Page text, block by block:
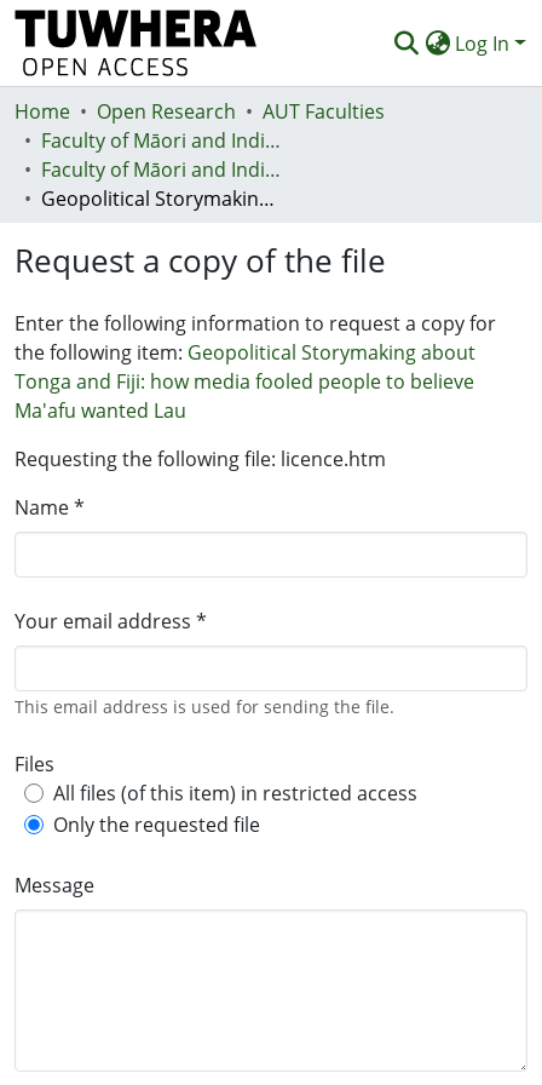
Log In
Communities & Collections
Browse
Statistics
Deposit
Home Open Research
AUT Faculties
Faculty of Māori and Indigenous Development (Te Ara Poutama)
Faculty of Māori and Indigenous Development (Te Ara Poutama)
Geopolitical Storymaking about Tonga and Fiji: how media fooled people to believe Ma'afu wanted Lau
Request a copy of the file
Enter the following information to request a copy for
the following item: Geopolitical Storymaking about
Tonga and Fiji: how media fooled people to believe
Ma'afu wanted Lau
Requesting the following file: licence.htm
Name *
Your email address *
This email address is used for sending the file.
Files
All files (of this item) in restricted access
Only the requested file
Message